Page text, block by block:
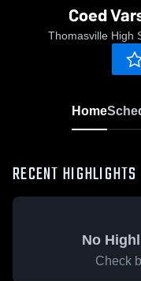
Coed
Thomasville High
Home
RECENT HIGHLIGHTS
No
Check